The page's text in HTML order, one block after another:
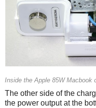
Inside the Apple 85W Macbook
The other side of the
the power output at the